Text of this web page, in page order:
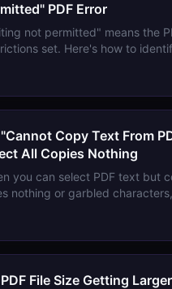
PDF Error
not permitted" means the
set. Here's how to
how to edit the content if you
Copy Text From
All Copies Nothing
you can select PDF text but
nothing or garbled
File Size Getting